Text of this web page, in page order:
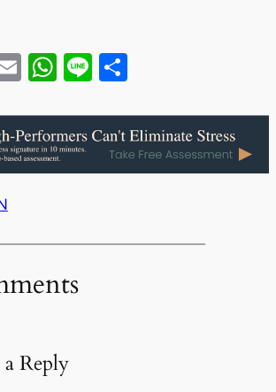
EmailWhatsApp
LineShare
a Reply